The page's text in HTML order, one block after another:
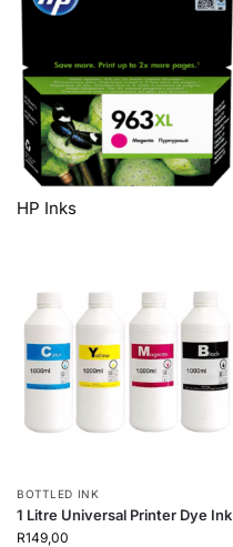
HP Inks
BOTTLED INK
1 Litre Universal Printer Dye Ink
R149,00